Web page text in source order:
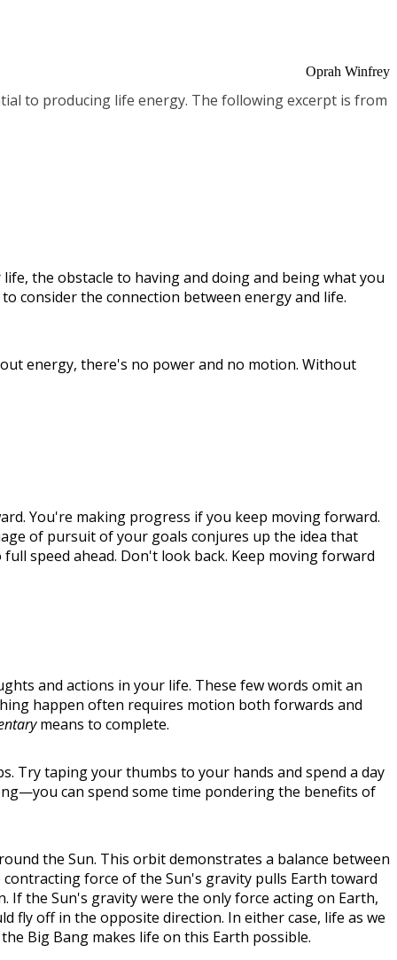
Oprah Winfrey
to producing life energy. The following excerpt is from
the obstacle to having and doing and being what you
consider the connection between energy and life.
energy, there's no power and no motion. Without
You're making progress if you keep moving forward.
of pursuit of your goals conjures up the idea that
speed ahead. Don't look back. Keep moving forward
and actions in your life. These few words omit an
happen often requires motion both forwards and
means to complete.
Try taping your thumbs to your hands and spend a day
can spend some time pondering the benefits of
the Sun. This orbit demonstrates a balance between
force of the Sun's gravity pulls Earth toward
If the Sun's gravity were the only force acting on Earth,
fly off in the opposite direction. In either case, life as we
Big Bang makes life on this Earth possible.